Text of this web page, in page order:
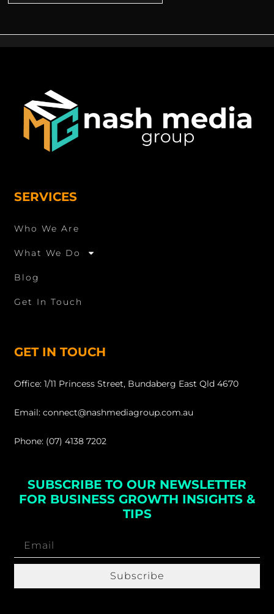
SERVICES
Who We Are
What We Do
Blog
Get In Touch
GET IN TOUCH
Office: 1/11 Princess Street, Bundaberg East Qld 4670
Email: connect@nashmediagroup.com.au
Phone: (07) 4138 7202
SUBSCRIBE TO OUR NEWSLETTER
FOR BUSINESS GROWTH INSIGHTS &
TIPS
Subscribe